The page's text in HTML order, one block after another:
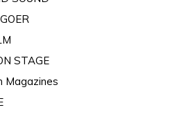
STAGE
Magazines